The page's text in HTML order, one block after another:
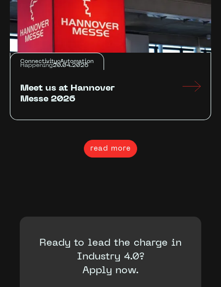
Connectivity Automation
Happening20.04.2026
Meet us at Hannover
Messe 2026
read more
Ready to lead the charge in
Industry 4.0?
Apply now.